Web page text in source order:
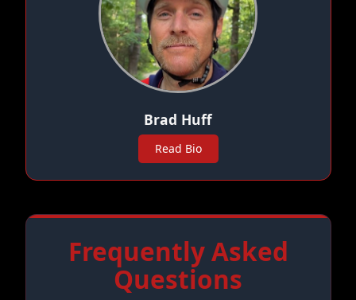
Brad Huff
Read Bio
Frequently Asked
Questions